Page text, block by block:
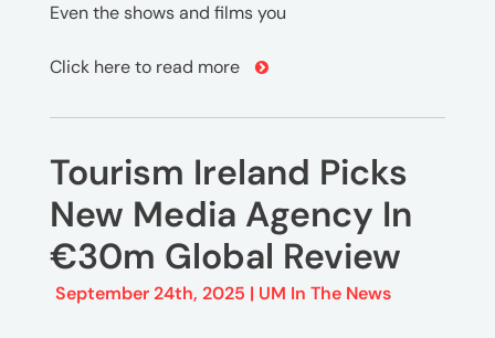
Even the shows and films you
Click here to read more
Tourism Ireland Picks
New Media Agency In
€30m Global Review
September 24th, 2025 | UM In The News